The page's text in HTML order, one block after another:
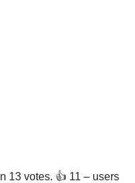
13 votes. 👍 11 – users